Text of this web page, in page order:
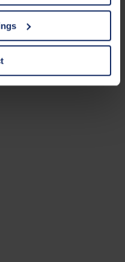
third-party providers.
"Details". In these
U.S.A.
or change your mind by
your settings at any